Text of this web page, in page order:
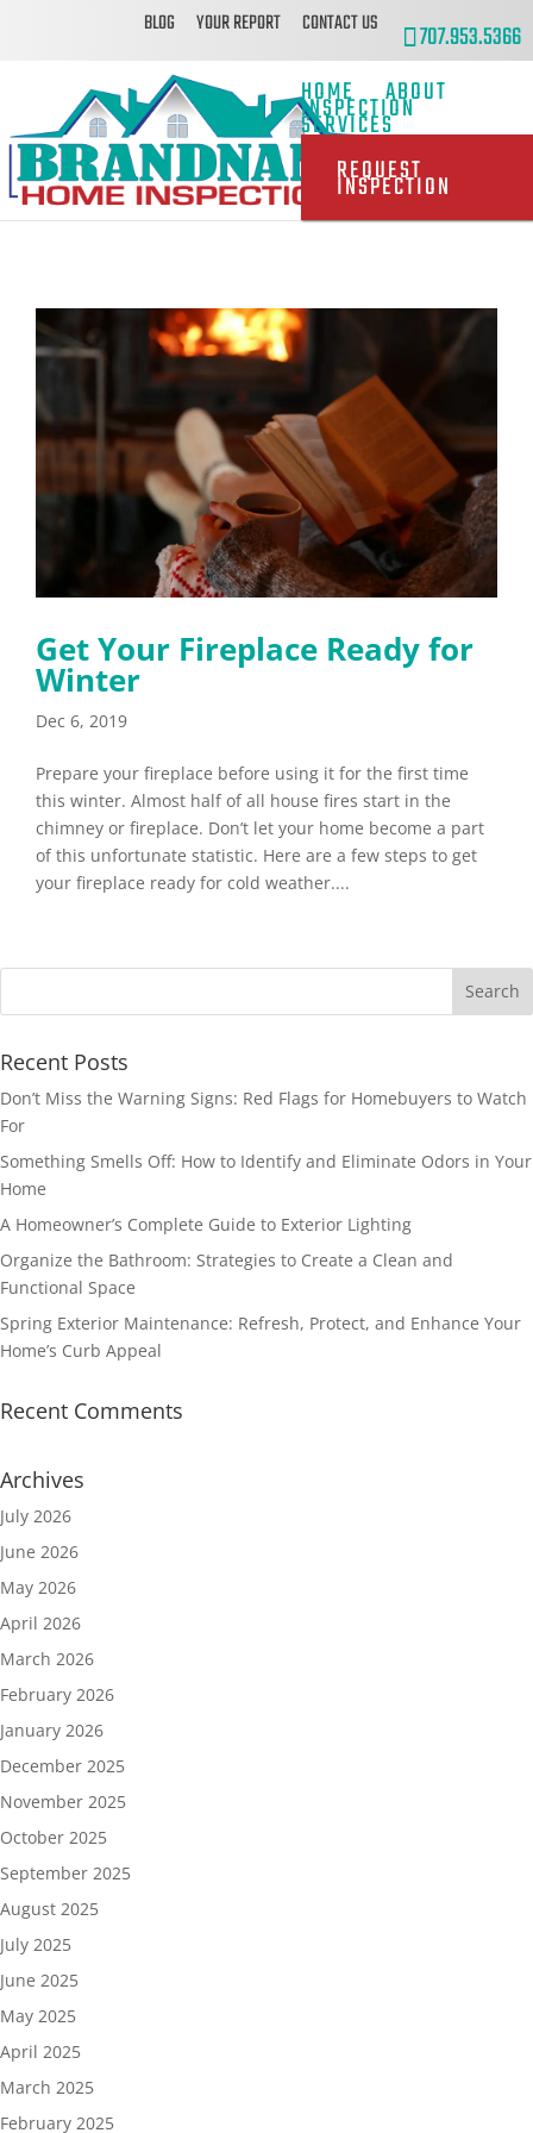
707.953.5366
BLOG YOUR REPORT CONTACT US
HOME ABOUT
INSPECTION
SERVICES
REQUEST
INSPECTION
Get Your Fireplace Ready for
Winter
Dec 6, 2019
Prepare your fireplace before using it for the first time
this winter. Almost half of all house fires start in the
chimney or fireplace. Don’t let your home become a part
of this unfortunate statistic. Here are a few steps to get
your fireplace ready for cold weather....
Recent Posts
Don’t Miss the Warning Signs: Red Flags for Homebuyers to Watch
For
Something Smells Off: How to Identify and Eliminate Odors in Your
Home
A Homeowner’s Complete Guide to Exterior Lighting
Organize the Bathroom: Strategies to Create a Clean and
Functional Space
Spring Exterior Maintenance: Refresh, Protect, and Enhance Your
Home’s Curb Appeal
Recent Comments
Archives
July 2026
June 2026
May 2026
April 2026
March 2026
February 2026
January 2026
December 2025
November 2025
October 2025
September 2025
August 2025
July 2025
June 2025
May 2025
April 2025
March 2025
February 2025